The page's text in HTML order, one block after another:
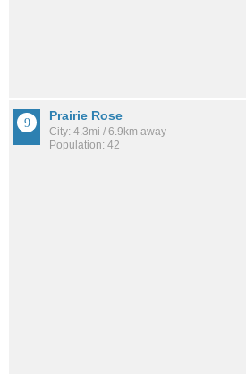
Prairie Rose
City: 4.3mi / 6.9km away
Population: 42